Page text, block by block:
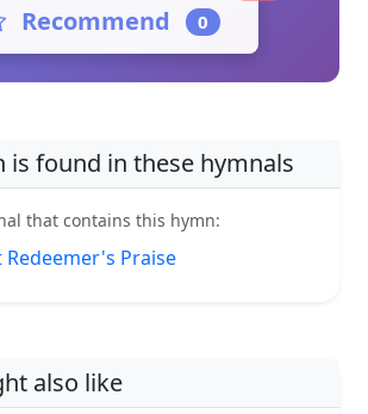
Recommend 0
is found in these hymnals
that contains this hymn:
Redeemer's Praise
also like